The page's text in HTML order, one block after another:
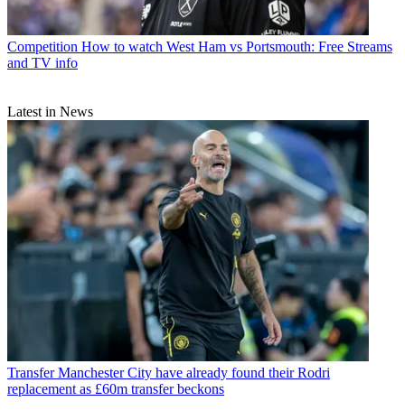
Competition How to watch West Ham vs Portsmouth: Free Streams
and TV info
Latest in News
Transfer Manchester City have already found their Rodri
replacement as £60m transfer beckons